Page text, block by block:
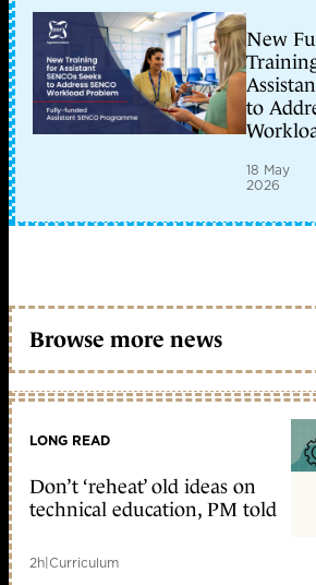
New
to
18 May
2026
Browse more news
LONG READ
Don’t ‘reheat’ old ideas on
technical education, PM told
2h|Curriculum